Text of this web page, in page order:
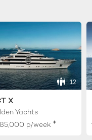
12
X
Yachts
p/week ♦︎